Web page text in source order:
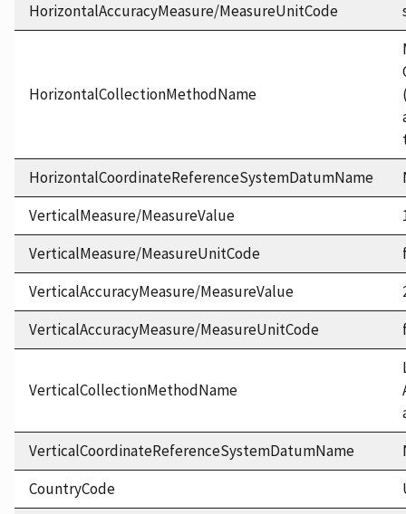
HorizontalAccuracyMeasure/MeasureUnitCode
HorizontalCollectionMethodName
HorizontalCoordinateReferenceSystemDatumName
VerticalMeasure/MeasureValue
VerticalMeasure/MeasureUnitCode
VerticalAccuracyMeasure/MeasureValue
VerticalAccuracyMeasure/MeasureUnitCode
VerticalCollectionMethodName
VerticalCoordinateReferenceSystemDatumName
CountryCode